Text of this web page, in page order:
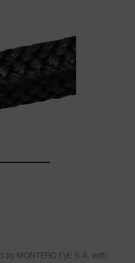
by MONTERO FyE S.A. with